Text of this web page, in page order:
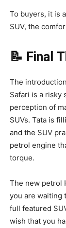
To buyers, it is
SUV, the
📝 Final
The
Safari is a risky
perception of
SUVs. Tata is
and the SUV
petrol engine
torque.
The new petrol
you are waiting
full featured
wish that you